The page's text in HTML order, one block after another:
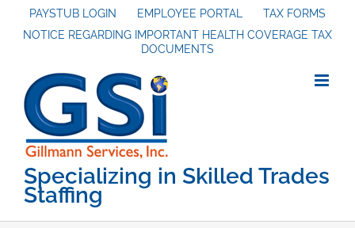
PAYSTUB LOGIN EMPLOYEE PORTAL
TAX FORMS
NOTICE REGARDING IMPORTANT HEALTH COVERAGE TAX
DOCUMENTS
Specializing in Skilled Trades
Staffing